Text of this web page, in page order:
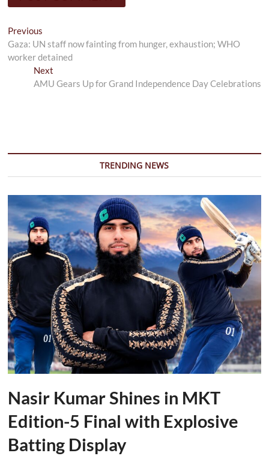
Post
navigation
Previous
post:
Gaza: UN staff now fainting from hunger, exhaustion; WHO
worker detained
NextNext
post:
AMU Gears Up for Grand Independence Day Celebrations
TRENDING NEWS
Nasir Kumar Shines in MKT
Edition-5 Final with Explosive
Batting Display